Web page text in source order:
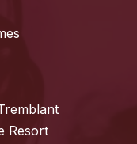
Resort